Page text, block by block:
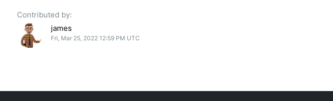
Contributed by:
james
Fri, Mar 25, 2022 12:59 PM UTC